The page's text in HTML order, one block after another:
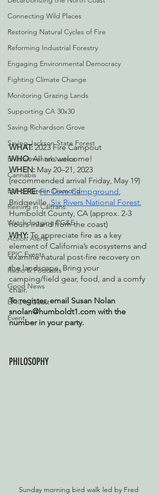
Connecting Wild Places
Restoring Natural Cycles of Fire
Reforming Industrial Forestry
Engaging Environmental Democracy
Fighting Climate Change
Monitoring Grazing Lands
Supporting CA 30x30
Saving Richardson Grove
Saving Jackson State Forest
Environmental Justice
Cannabis
Eye on Green Diamond
Reining in Caltrans
Watchdogging PG&E
Action Alerts
EPIC Events
Radio & Podcasts
Good News
EPIC in Court
Event
WHAT: 2023 Fire Campout
WHO: All are welcome!
WHEN: May 20–21, 2023
(recommended arrival Friday, May 19)
WHERE: Fir Cove Campground,
Bridgeville, Six Rivers National Forest,
Humboldt County, CA (approx. 2-3
hours inland from the coast)
WHY: To appreciate fire as a key
element of California’s ecosystems and
examine natural post-fire recovery on
the landscape. Bring your
camping/field gear, food, and a comfy
chair.
To register, email Susan Nolan
snolan@humboldt1.com with the
number in your party.
PHILOSOPHY
Sunday morning bird walk led by Fred